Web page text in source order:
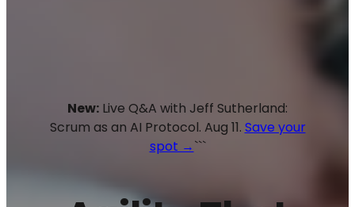
New: Live Q&A with Jeff Sutherland:
Scrum as an AI Protocol. Aug 11. Save your
spot →```